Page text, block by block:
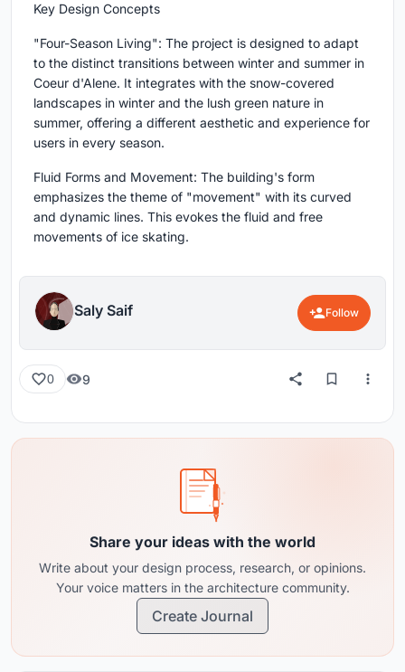
Key Design Concepts
"Four-Season Living": The project is designed to adapt
to the distinct transitions between winter and summer in
Coeur d'Alene. It integrates with the snow-covered
landscapes in winter and the lush green nature in
summer, offering a different aesthetic and experience for
users in every season.
Fluid Forms and Movement: The building's form
emphasizes the theme of "movement" with its curved
and dynamic lines. This evokes the fluid and free
movements of ice skating.
Saly Saif Follow
0 9
Share your ideas with the world
Write about your design process, research, or opinions.
Your voice matters in the architecture community.
Create Journal